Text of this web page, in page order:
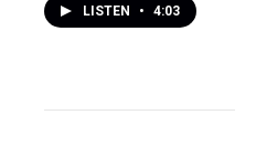
LISTEN • 4:03